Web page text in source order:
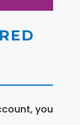
you